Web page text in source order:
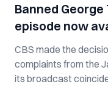
Banned George
episode now
CBS made the
complaints from the
its broadcast